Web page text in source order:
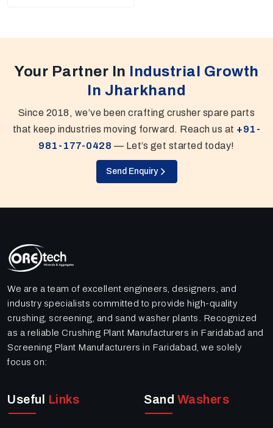
Your Partner In Industrial Growth
In Jharkhand
Since 2018, we’ve been crafting crusher spare parts
that keep industries moving forward. Reach us at +91-
981-177-0428 — Let’s get started today!
Send Enquiry
We are a team of excellent engineers, designers, and
industry specialists committed to provide high-quality
crushing, screening, and sand washer plants. Recognized
as a reliable Crushing Plant Manufacturers in Faridabad and
Screening Plant Manufacturers in Faridabad, we solely
focus on:
Useful Links Sand Washers